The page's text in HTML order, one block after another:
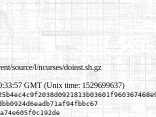
source/l/ncurses/doinst.sh.gz
GMT (Unix time: 1529699637)